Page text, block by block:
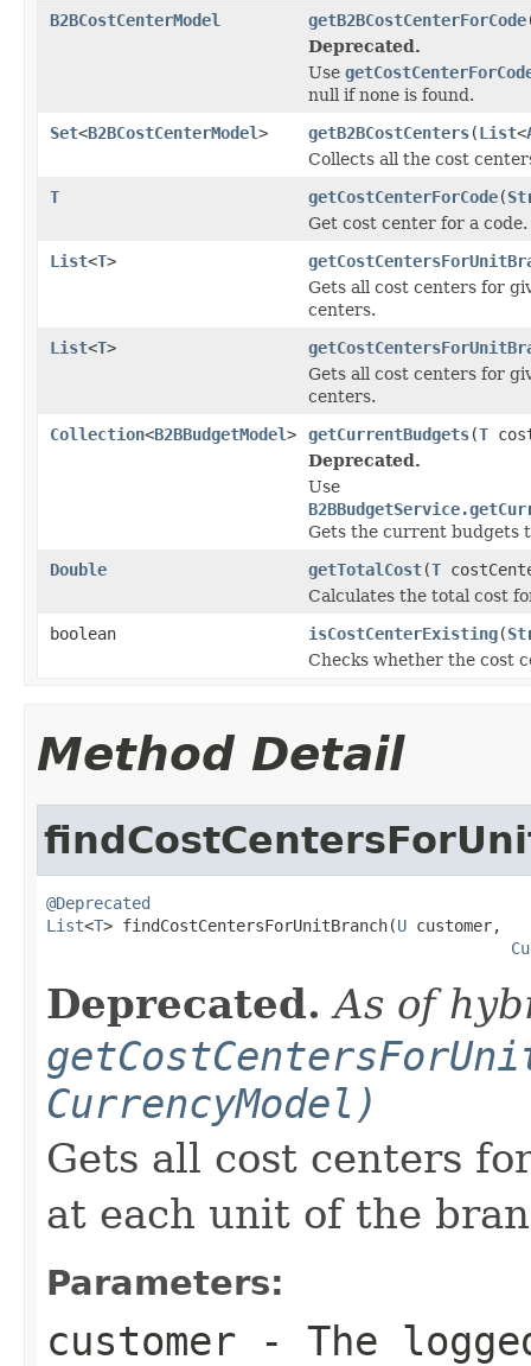
B2BCostCenterModel
getB2BCostCenterForCode
Deprecated.
Use
null if none is found.
Set<B2BCostCenterModel> getB2BCostCenters(List<
Collects all the cost
T
getCostCenterForCode(
Get cost center for a code.
List<T>
Gets all cost centers for
centers.
List<T>
Gets all cost centers for
centers.
Collection<B2BBudgetModel> getCurrentBudgets(T
Deprecated.
Use
Gets the current budgets
Double
getTotalCost(T
Calculates the total cost
boolean
isCostCenterExisting(
Checks whether the cost
Method Detail
@Deprecated
List<T> findCostCentersForUnitBranch(U customer,
Deprecated. As of
CurrencyModel)
Gets all cost centers
at each unit of the
Parameters:
customer - The